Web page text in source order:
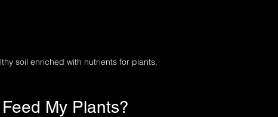
soil enriched with nutrients for plants.
My Plants?